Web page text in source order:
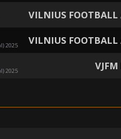
VILNIUS FOOTBALL
2025 VILNIUS FOOTBALL
2025